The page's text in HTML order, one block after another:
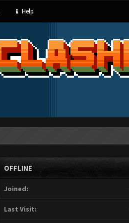
Help
OFFLINE
Joined:
Last Visit: